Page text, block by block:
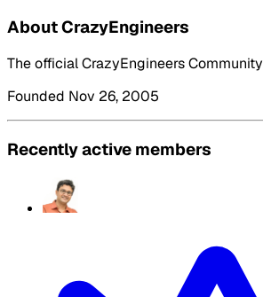
About CrazyEngineers
The official CrazyEngineers Community
Founded Nov 26, 2005
Recently active members